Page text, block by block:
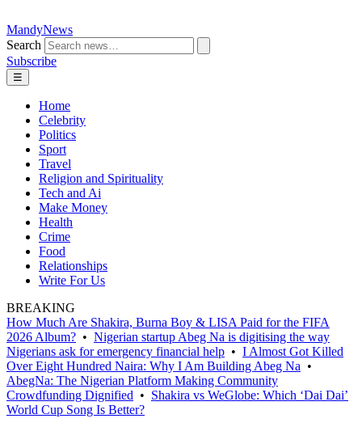
MandyNews
Search
Subscribe
☰
Home
Celebrity
Politics
Sport
Travel
Religion and Spirituality
Tech and Ai
Make Money
Health
Crime
Food
Relationships
Write For Us
BREAKING
How Much Are Shakira, Burna Boy & LISA Paid for the FIFA
2026 Album? • Nigerian startup Abeg Na is digitising the way
Nigerians ask for emergency financial help • I Almost Got Killed
Over Eight Hundred Naira: Why I Am Building Abeg Na •
AbegNa: The Nigerian Platform Making Community
Crowdfunding Dignified • Shakira vs WeGlobe: Which ‘Dai Dai’
World Cup Song Is Better?